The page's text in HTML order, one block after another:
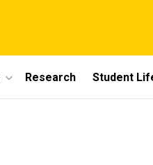
Research Student